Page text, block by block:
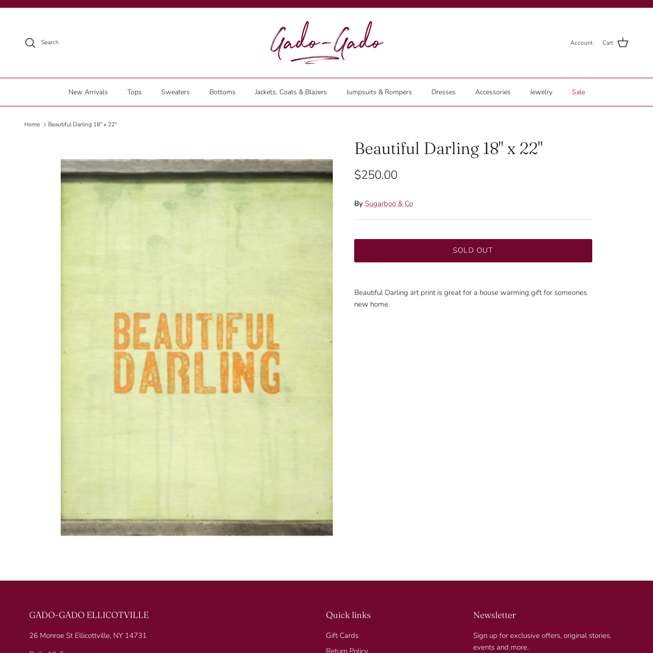
Skip to content
Search Account Cart
New Arrivals Tops Sweaters Bottoms Jackets, Coats & Blazers Jumpsuits & Rompers Dresses Accessories Jewelry Sale
Home Beautiful Darling 18" x 22"
Beautiful Darling 18" x 22"
$250.00
By Sugarboo & Co
SOLD OUT
Beautiful Darling art print is great for a house warming gift for someones
new home.
GADO-GADO ELLICOTVILLE
26 Monroe St Ellicottville, NY 14731
Quick links
Gift Cards
Return Policy
Newsletter
Sign up for exclusive offers, original stories,
events and more.
Join our mailing list to be the first to know about promotions!